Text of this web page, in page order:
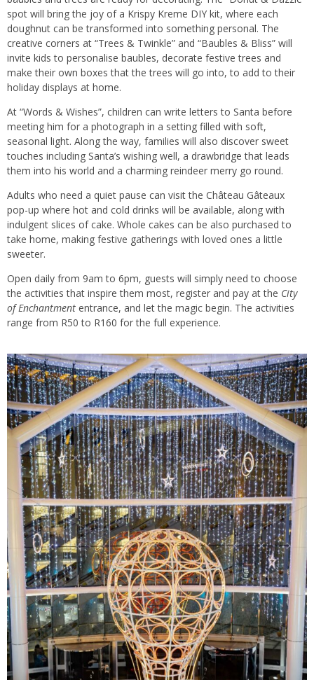
spot will bring the joy of a Krispy Kreme DIY kit, where each
doughnut can be transformed into something personal. The
creative corners at “Trees & Twinkle” and “Baubles & Bliss” will
invite kids to personalise baubles, decorate festive trees and
make their own boxes that the trees will go into, to add to their
holiday displays at home.
At “Words & Wishes”, children can write letters to Santa before
meeting him for a photograph in a setting filled with soft,
seasonal light. Along the way, families will also discover sweet
touches including Santa’s wishing well, a drawbridge that leads
them into his world and a charming reindeer merry go round.
Adults who need a quiet pause can visit the Château Gâteaux
pop-up where hot and cold drinks will be available, along with
indulgent slices of cake. Whole cakes can be also purchased to
take home, making festive gatherings with loved ones a little
sweeter.
Open daily from 9am to 6pm, guests will simply need to choose
the activities that inspire them most, register and pay at the City
of Enchantment entrance, and let the magic begin. The activities
range from R50 to R160 for the full experience.